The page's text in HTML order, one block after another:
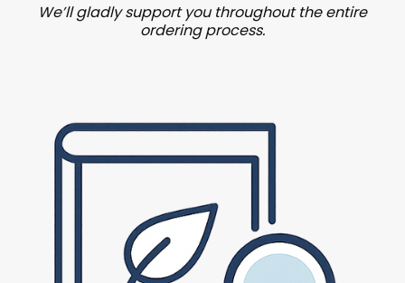
We’ll gladly support you throughout the entire
ordering process.